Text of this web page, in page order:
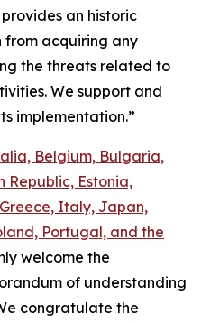
an historic
acquiring any
the threats related to
We support and
implementation.”
Belgium, Bulgaria,
Republic, Estonia,
Italy, Japan,
Portugal, and the
welcome the
of understanding
congratulate the